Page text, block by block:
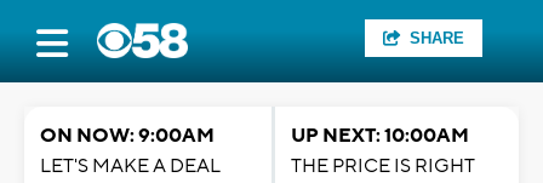
SHARE
ON NOW: 9:00AM
LET'S MAKE A DEAL
UP NEXT: 10:00AM
THE PRICE IS RIGHT